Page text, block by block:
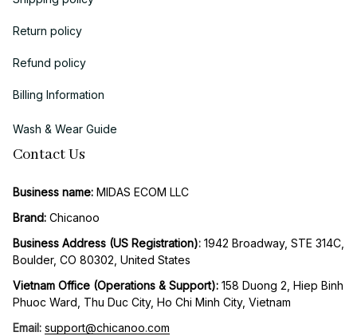
Return policy
Refund policy
Billing Information
Wash & Wear Guide
Contact Us
Business name: MIDAS ECOM LLC
Brand: Chicanoo
Business Address (US Registration): 1942 Broadway, STE 314C,
Boulder, CO 80302, United States
Vietnam Office (Operations & Support): 158 Duong 2, Hiep Binh
Phuoc Ward, Thu Duc City, Ho Chi Minh City, Vietnam
Email: support@chicanoo.com